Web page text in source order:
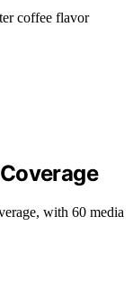
coffee flavor
with 60 media